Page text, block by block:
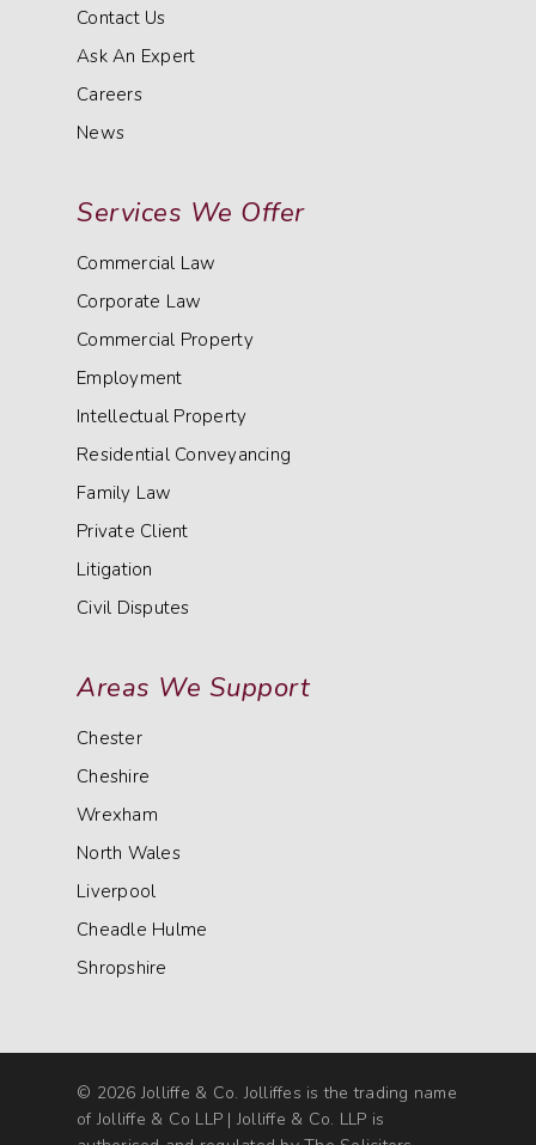
Contact Us
Ask An Expert
Careers
News
Services We Offer
Commercial Law
Corporate Law
Commercial Property
Employment
Intellectual Property
Residential Conveyancing
Family Law
Private Client
Litigation
Civil Disputes
Areas We Support
Chester
Cheshire
Wrexham
North Wales
Liverpool
Cheadle Hulme
Shropshire
© 2026 Jolliffe & Co. Jolliffes is the trading name
of Jolliffe & Co LLP | Jolliffe & Co. LLP is